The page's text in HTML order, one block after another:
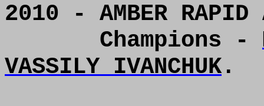
2010 - AMBER RAPID
Champions -
VASSILY IVANCHUK.